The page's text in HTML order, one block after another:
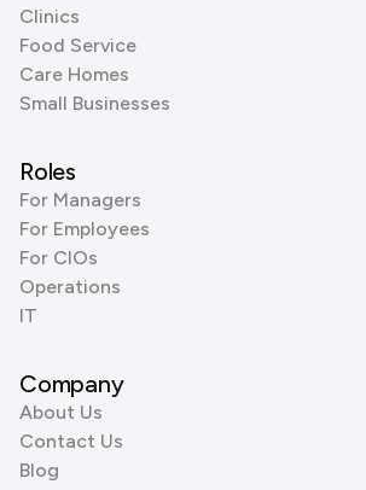
Clinics
Food Service
Care Homes
Small Businesses
Roles
For Managers
For Employees
For CIOs
Operations
IT
Company
About Us
Contact Us
Blog